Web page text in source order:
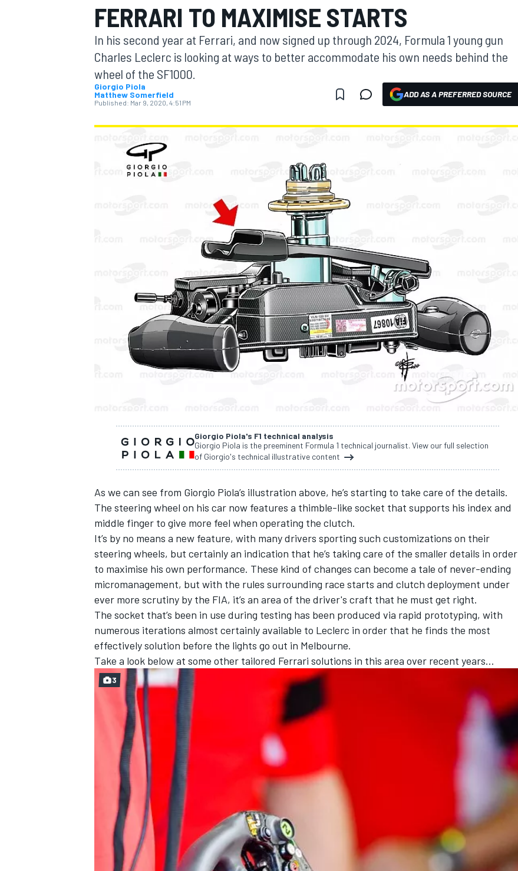
MOTOGP
FERRARI TO MAXIMISE STARTS
In his second year at Ferrari, and now signed up through 2024, Formula 1 young gun
Charles Leclerc is looking at ways to better accommodate his own needs behind the
wheel of the SF1000.
Giorgio Piola
Matthew Somerfield
Published: Mar 9, 2020, 4:51 PM
ADD AS A PREFERRED SOURCE
Giorgio Piola's F1 technical analysis
Giorgio Piola is the preeminent Formula 1 technical journalist. View our full selection
of Giorgio's technical illustrative content
As we can see from Giorgio Piola’s illustration above, he’s starting to take care of the details.
The steering wheel on his car now features a thimble-like socket that supports his index and
middle finger to give more feel when operating the clutch.
It’s by no means a new feature, with many drivers sporting such customizations on their
steering wheels, but certainly an indication that he’s taking care of the smaller details in order
to maximise his own performance. These kind of changes can become a tale of never-ending
micromanagement, but with the rules surrounding race starts and clutch deployment under
ever more scrutiny by the FIA, it’s an area of the driver's craft that he must get right.
The socket that’s been in use during testing has been produced via rapid prototyping, with
numerous iterations almost certainly available to Leclerc in order that he finds the most
effectively solution before the lights go out in Melbourne.
Take a look below at some other tailored Ferrari solutions in this area over recent years…
3